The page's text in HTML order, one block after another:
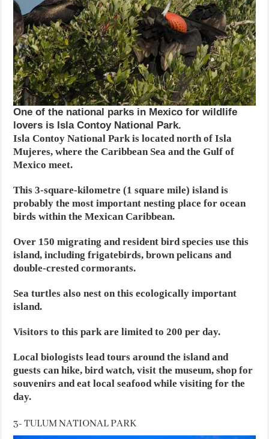
One of the national parks in Mexico for wildlife
lovers is Isla Contoy National Park.
Isla Contoy National Park is located north of Isla
Mujeres, where the Caribbean Sea and the Gulf of
Mexico meet.
This 3-square-kilometre (1 square mile) island is
probably the most important nesting place for ocean
birds within the Mexican Caribbean.
Over 150 migrating and resident bird species use this
island, including frigatebirds, brown pelicans and
double-crested cormorants.
Sea turtles also nest on this ecologically important
island.
Visitors to this park are limited to 200 per day.
Local biologists lead tours around the island and
guests can hike, bird watch, visit the museum, shop for
souvenirs and eat local seafood while visiting for the
day.
3- TULUM NATIONAL PARK